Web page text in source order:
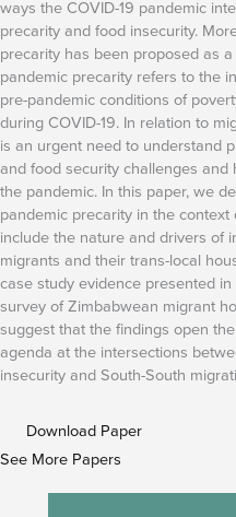
ways the COVID-19 pandemic
precarity and food insecurity.
precarity has been proposed as
pandemic precarity refers to the
pre-pandemic conditions of
during COVID-19. In relation to
is an urgent need to understand
and food security challenges
the pandemic. In this paper, we
pandemic precarity in the
include the nature and drivers of
migrants and their trans-local
case study evidence presented
survey of Zimbabwean migrant
suggest that the findings open
agenda at the intersections
insecurity and South-South
Download Paper
See More Papers